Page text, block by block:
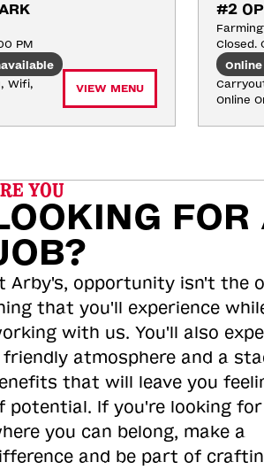
PM
Wifi,
VIEW MENU
#2
Closed.
Online
YOU
FOR
Arby's, opportunity isn't the
that you'll experience
with us. You'll also
friendly atmosphere and a
that will leave you
potential. If you're looking
you can belong, make a
and be part of